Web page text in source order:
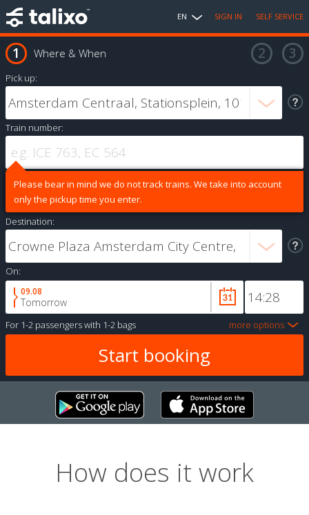
EN SIGN IN SELF SERVICE
Where & When
Pick up:
Train number:
Please bear in mind we do not track trains. We take into account
only the pickup time you enter.
Destination:
On:
09.08
Tomorrow
For 1-2 passengerswith 1-2 bags more options
How does it work